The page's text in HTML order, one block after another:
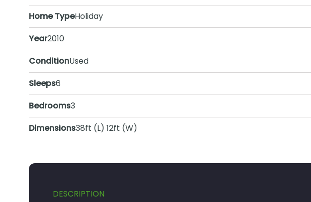
Home TypeHoliday
Year2010
ConditionUsed
Sleeps6
Bedrooms3
Dimensions38ft (L) 12ft (W)
DESCRIPTION